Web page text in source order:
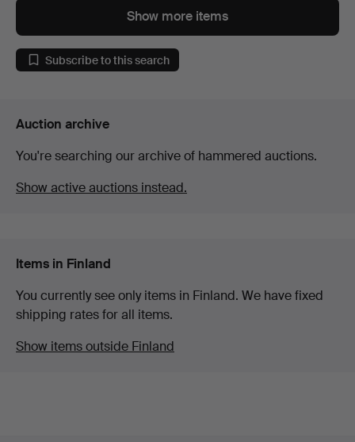
item
Show more items
Subscribe to this search
Auction archive
You're searching our archive of hammered auctions.
Show active auctions instead.
Items in Finland
You currently see only items in Finland. We have fixed
shipping rates for all items.
Show items outside Finland